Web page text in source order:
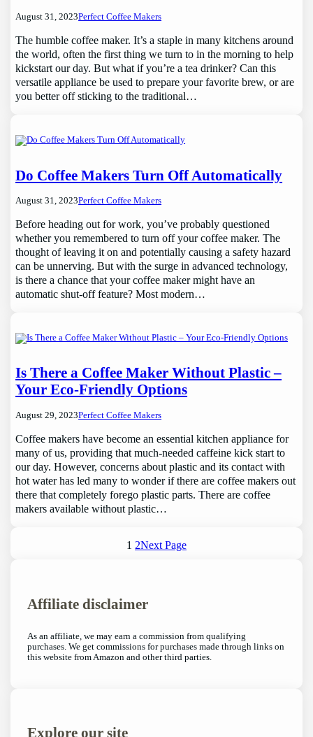
August 31, 2023Perfect Coffee Makers
The humble coffee maker. It’s a staple in many kitchens around
the world, often the first thing we turn to in the morning to help
kickstart our day. But what if you’re a tea drinker? Can this
versatile appliance be used to prepare your favorite brew, or are
you better off sticking to the traditional…
Do Coffee Makers Turn Off Automatically
August 31, 2023Perfect Coffee Makers
Before heading out for work, you’ve probably questioned
whether you remembered to turn off your coffee maker. The
thought of leaving it on and potentially causing a safety hazard
can be unnerving. But with the surge in advanced technology,
is there a chance that your coffee maker might have an
automatic shut-off feature? Most modern…
Is There a Coffee Maker Without Plastic –
Your Eco-Friendly Options
August 29, 2023Perfect Coffee Makers
Coffee makers have become an essential kitchen appliance for
many of us, providing that much-needed caffeine kick start to
our day. However, concerns about plastic and its contact with
hot water has led many to wonder if there are coffee makers out
there that completely forego plastic parts. There are coffee
makers available without plastic…
1 2Next Page
Affiliate disclaimer
As an affiliate, we may earn a commission from qualifying
purchases. We get commissions for purchases made through links on
this website from Amazon and other third parties.
Explore our site